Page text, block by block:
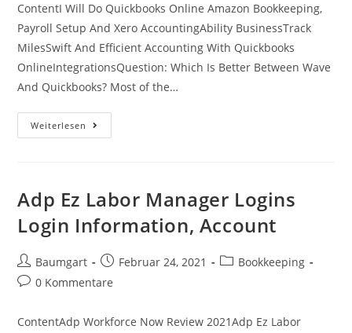
ContentI Will Do Quickbooks Online Amazon Bookkeeping,
Payroll Setup And Xero AccountingAbility BusinessTrack
MilesSwift And Efficient Accounting With Quickbooks
OnlineIntegrationsQuestion: Which Is Better Between Wave
And Quickbooks? Most of the…
Weiterlesen Quickbooks
Payroll
Adp Ez Labor Manager Logins
Login Information, Account
Beitrags-
Autor:
Baumgart
Beitrag
veröffentlicht:
Februar 24, 2021
Beitrags-
Bookkeeping
Beitrags-
0 Kommentare
ContentAdp Workforce Now Review 2021Adp Ez Labor